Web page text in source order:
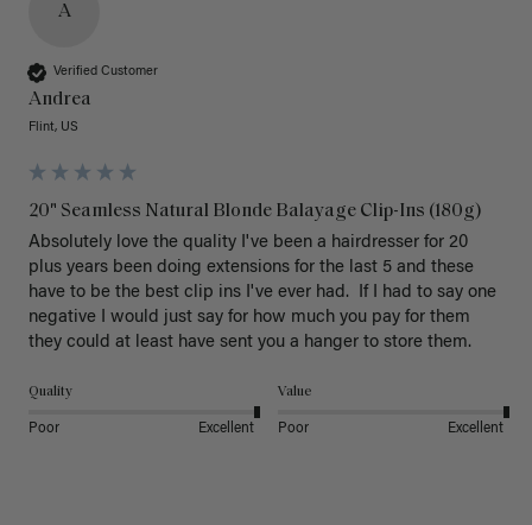
A
Verified Customer
Andrea
Flint, US
20" Seamless Natural Blonde Balayage Clip-Ins (180g)
Absolutely love the quality I've been a hairdresser for 20
plus years been doing extensions for the last 5 and these
have to be the best clip ins I've ever had.  If I had to say one
negative I would just say for how much you pay for them
they could at least have sent you a hanger to store them.
Quality
Poor Excellent
Value
Poor Excellent